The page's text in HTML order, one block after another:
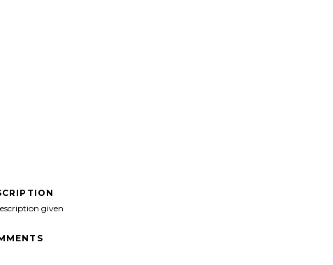
given